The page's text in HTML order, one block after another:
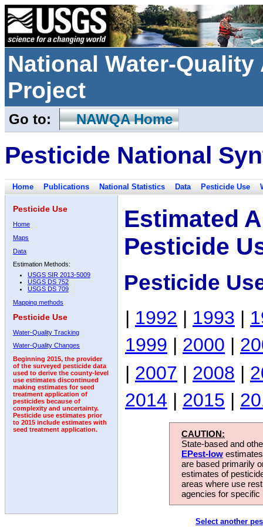
National Water-
Project
Go to: NAWQA Home
Pesticide National
Home Publications National Statistics Data Pesticide Use
Pesticide Use
Home
Maps
Data
Estimation Methods:
USGS SIR 2013-5009
USGS DS 752
USGS DS 709
Mapping methods
Pesticide Use
Water-Quality Tracking
Water-Quality Changes
Beginning 2015, the provider
of the surveyed pesticide data
used to derive the county-level
use estimates discontinued
making estimates for seed
treatment application of
pesticides because of
complexity and uncertainty.
Pesticide use estimates prior
to 2015 include estimates with
seed treatment application.
Estimated
Pesticide
Pesticide
| 1992 | 1993 |
1999 | 2000 |
| 2007 | 2008 |
2014 | 2015 |
CAUTION:
State-based and
EPest-low
are based primarily
estimates of
areas where use
agencies for
Select another